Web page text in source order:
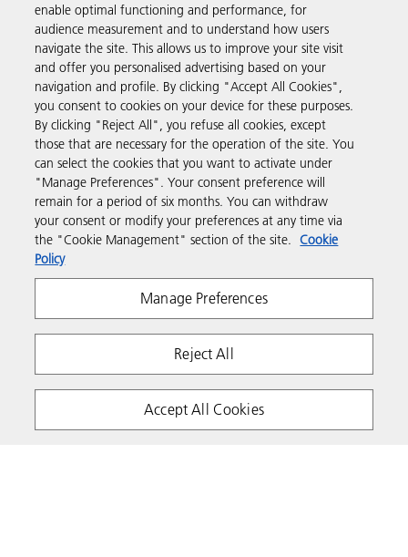
Discover more
Business Solutions
Products & Services
Support & Contact
Resources
Follow us
enable optimal functioning and performance, for
audience measurement and to understand how users
navigate the site. This allows us to improve your site visit
and offer you personalised advertising based on your
navigation and profile. By clicking "Accept All Cookies",
you consent to cookies on your device for these purposes.
By clicking "Reject All", you refuse all cookies, except
those that are necessary for the operation of the site. You
can select the cookies that you want to activate under
"Manage Preferences". Your consent preference will
remain for a period of six months. You can withdraw
your consent or modify your preferences at any time via
the "Cookie Management" section of the site. Cookie
Policy
Manage Preferences
Reject All
Accept All Cookies